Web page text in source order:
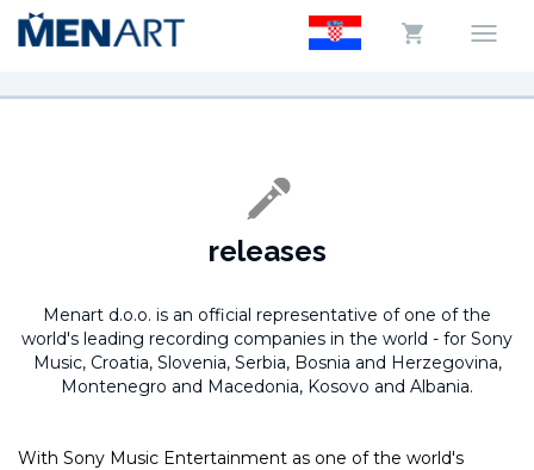
releases
Menart d.o.o. is an official representative of one of the
world's leading recording companies in the world - for Sony
Music, Croatia, Slovenia, Serbia, Bosnia and Herzegovina,
Montenegro and Macedonia, Kosovo and Albania.
With Sony Music Entertainment as one of the world's